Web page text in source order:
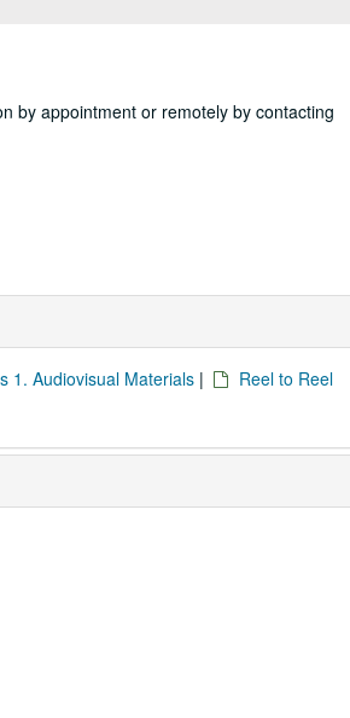
by appointment or remotely by contacting
1. Audiovisual Materials |
Reel to Reel